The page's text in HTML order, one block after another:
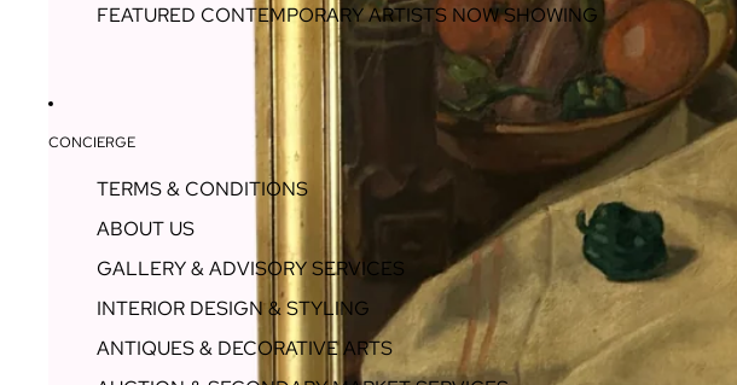
FEATURED CONTEMPORARY ARTISTS NOW SHOWING
CONCIERGE
TERMS & CONDITIONS
ABOUT US
GALLERY & ADVISORY SERVICES
INTERIOR DESIGN & STYLING
ANTIQUES & DECORATIVE ARTS